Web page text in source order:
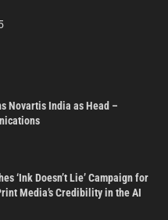
Novartis India as Head –
‘Ink Doesn’t Lie’ Campaign for
Media’s Credibility in the AI